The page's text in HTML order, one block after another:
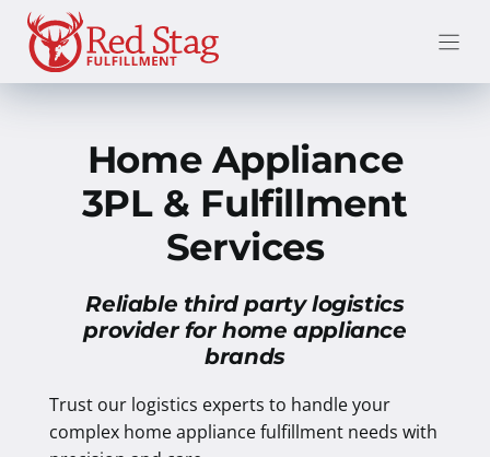
Skip
content
Home Appliance
3PL & Fulfillment
Services
Reliable third party logistics
provider for home appliance
brands
Trust our logistics experts to handle your
complex home appliance fulfillment needs with